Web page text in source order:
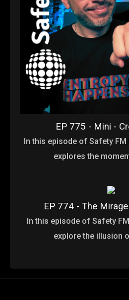
EP 775 - Mini -
In this episode of Safety FM
explores the
EP 774 - The
In this episode of Safety
explore the illusion